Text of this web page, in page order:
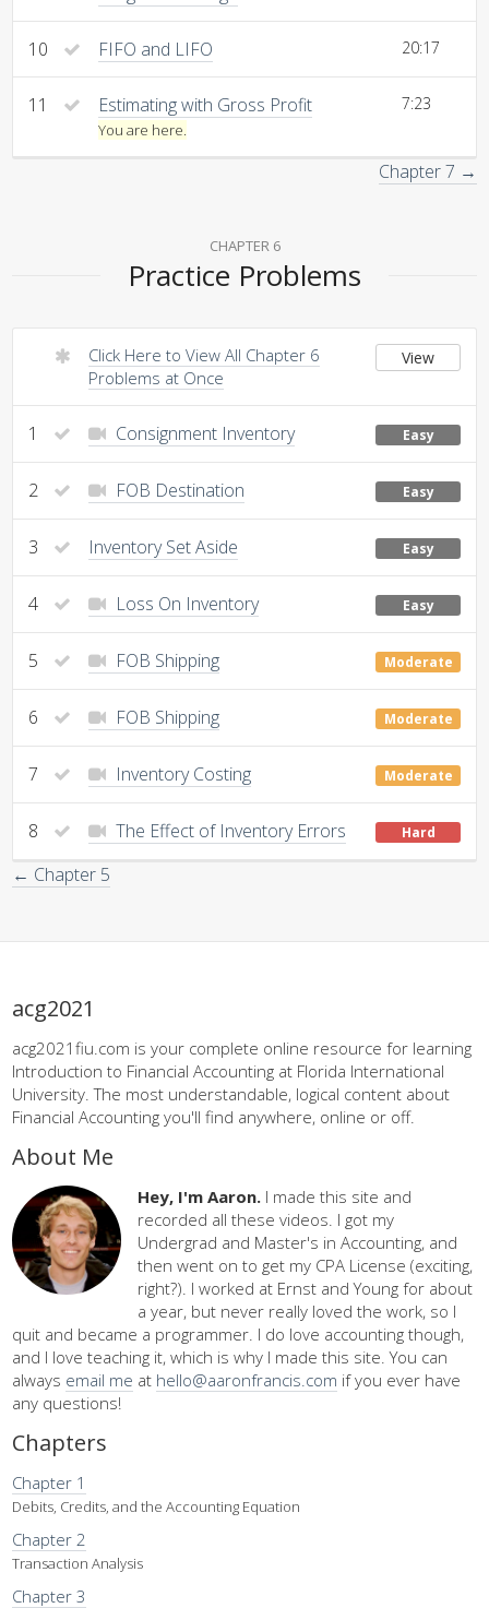
10 FIFO and LIFO 20:17
11 Estimating with Gross Profit
You are here.
7:23
Chapter 7 →
CHAPTER 6
Practice Problems
Click Here to View All Chapter 6
Problems at Once
View
1 Consignment Inventory Easy
2 FOB Destination Easy
3 Inventory Set Aside Easy
4 Loss On Inventory Easy
5 FOB Shipping Moderate
6 FOB Shipping Moderate
7 Inventory Costing Moderate
8 The Effect of Inventory Errors Hard
← Chapter 5
acg2021
acg2021fiu.com is your complete online resource for learning
Introduction to Financial Accounting at Florida International
University. The most understandable, logical content about
Financial Accounting you'll find anywhere, online or off.
About Me
Hey, I'm Aaron. I made this site and
recorded all these videos. I got my
Undergrad and Master's in Accounting, and
then went on to get my CPA License (exciting,
right?). I worked at Ernst and Young for about
a year, but never really loved the work, so I
quit and became a programmer. I do love accounting though,
and I love teaching it, which is why I made this site. You can
always email me at hello@aaronfrancis.com if you ever have
any questions!
Chapters
Chapter 1
Debits, Credits, and the Accounting Equation
Chapter 2
Transaction Analysis
Chapter 3